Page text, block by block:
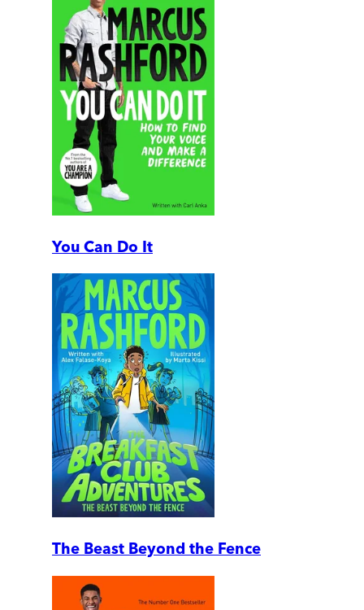
You Can Do It
The Beast Beyond the Fence